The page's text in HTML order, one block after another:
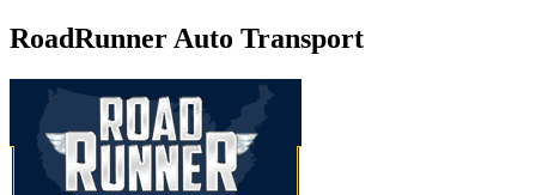
RoadRunner Auto Transport